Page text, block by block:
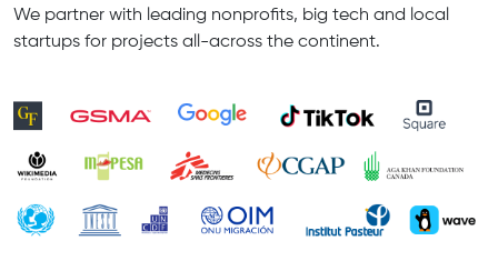
We partner with leading nonprofits, big tech and local
startups for projects all-across the continent.